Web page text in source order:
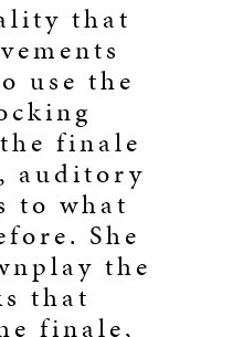
that
use the
finale
auditory
to what
She
the
that
finale,